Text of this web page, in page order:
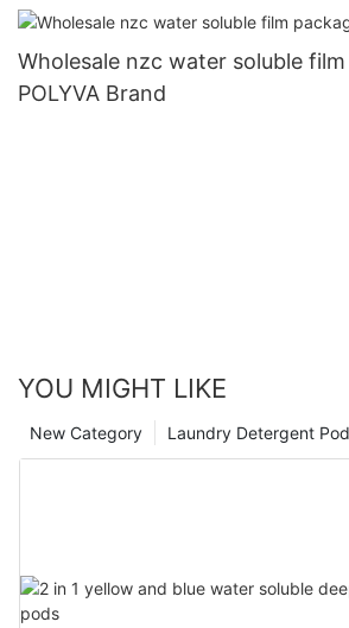
Wholesale nzc water soluble
POLYVA Brand
YOU MIGHT LIKE
Laundry Detergent
New Category